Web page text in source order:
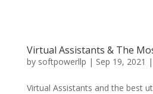
Virtual Assistants & The
by softpowerllp | Sep 19, 2021 |
Virtual Assistants and the best